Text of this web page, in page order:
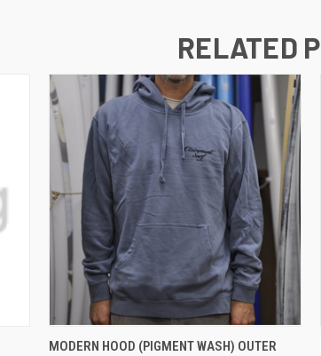
RELATED
QUICK VIEW VIEW OPTIONS
MODERN HOOD (PIGMENT WASH) OUTER